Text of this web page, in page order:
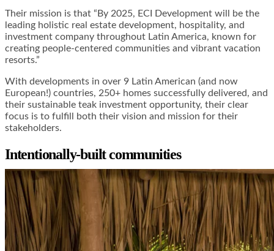
Their mission is that “By 2025, ECI Development will be the
leading holistic real estate development, hospitality, and
investment company throughout Latin America, known for
creating people-centered communities and vibrant vacation
resorts.”
With developments in over 9 Latin American (and now
European!) countries, 250+ homes successfully delivered, and
their sustainable teak investment opportunity, their clear
focus is to fulfill both their vision and mission for their
stakeholders.
Intentionally-built communities